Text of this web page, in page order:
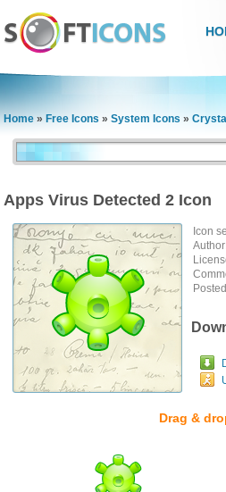
Home » Free Icons » System Icons »
Apps Virus Detected 2 Icon
Icon
Drag &